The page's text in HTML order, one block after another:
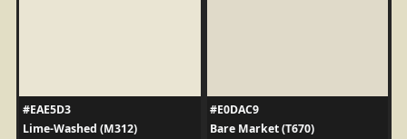
#EAE5D3
Lime-Washed (M312)
#E0DAC9
Bare Market (T670)